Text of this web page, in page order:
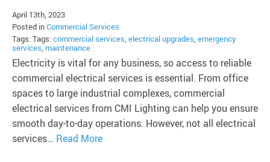
April 13th, 2023
Posted inCommercial Services
Tags: Tags:commercial services, electrical upgrades, emergency
services, maintenance
Electricity is vital for any business, so access to reliable
commercial electrical services is essential. From office
spaces to large industrial complexes, commercial
electrical services from CMI Lighting can help you ensure
smooth day-to-day operations. However, not all electrical
services… Read More